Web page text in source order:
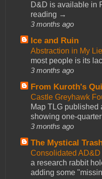
D&D is available in
reading →
3 months ago
Ice and Ruin
Abstraction in My
most people is its
3 months ago
From Kuroth's
Castle Greyhawk
Map TLG published
showing one-
3 months ago
The Mystical
Consolidated
a research rabbit
adding some